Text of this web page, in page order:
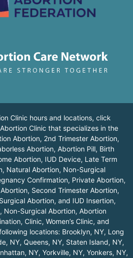
Clinic hours and locations, click
Clinic that specializes in the
Abortion, 2nd Trimester Abortion,
Abortion, Abortion Pill, Birth
Abortion, IUD Device, Late Term
Natural Abortion, Non-Surgical
Confirmation, Private Abortion,
Second Trimester Abortion,
Abortion, and IUD Insertion,
Non-Surgical Abortion, Abortion
Clinic, Women’s Clinic, and
locations: Brooklyn, NY, Long
NY, Queens, NY, Staten Island, NY,
NY, Yorkville, NY, Yonkers, NY,